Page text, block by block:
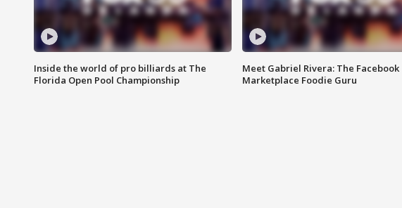
Inside the world of pro billiards at The
Florida Open Pool Championship
Meet Gabriel Rivera: The Facebook
Marketplace Foodie Guru